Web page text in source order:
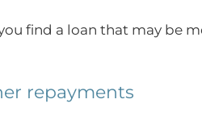
find a loan that may be
repayments